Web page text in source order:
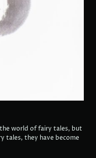
world of fairy tales, but
tales, they have become